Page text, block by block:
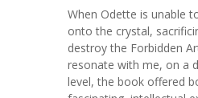
When Odette is unable
onto the crystal,
destroy the Forbidden
resonate with me, on a
level, the book offered